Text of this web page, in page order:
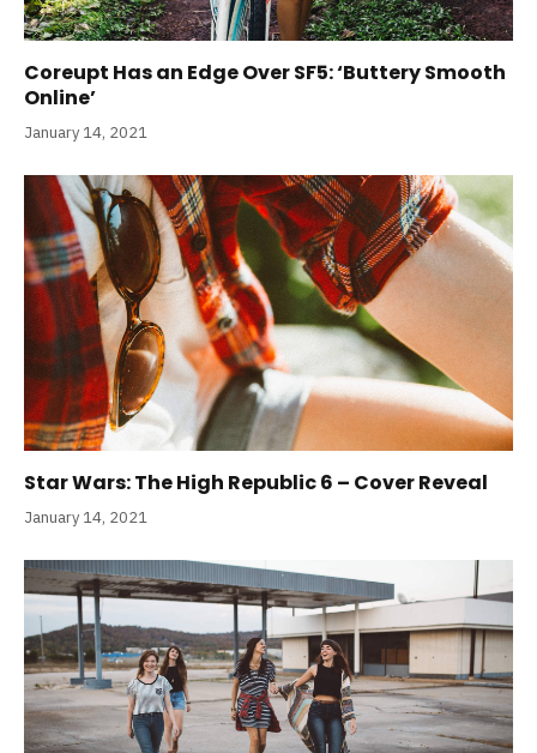
Coreupt Has an Edge Over SF5: ‘Buttery Smooth
Online’
January 14, 2021
Star Wars: The High Republic 6 – Cover Reveal
January 14, 2021